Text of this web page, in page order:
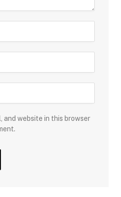
and website in this browser